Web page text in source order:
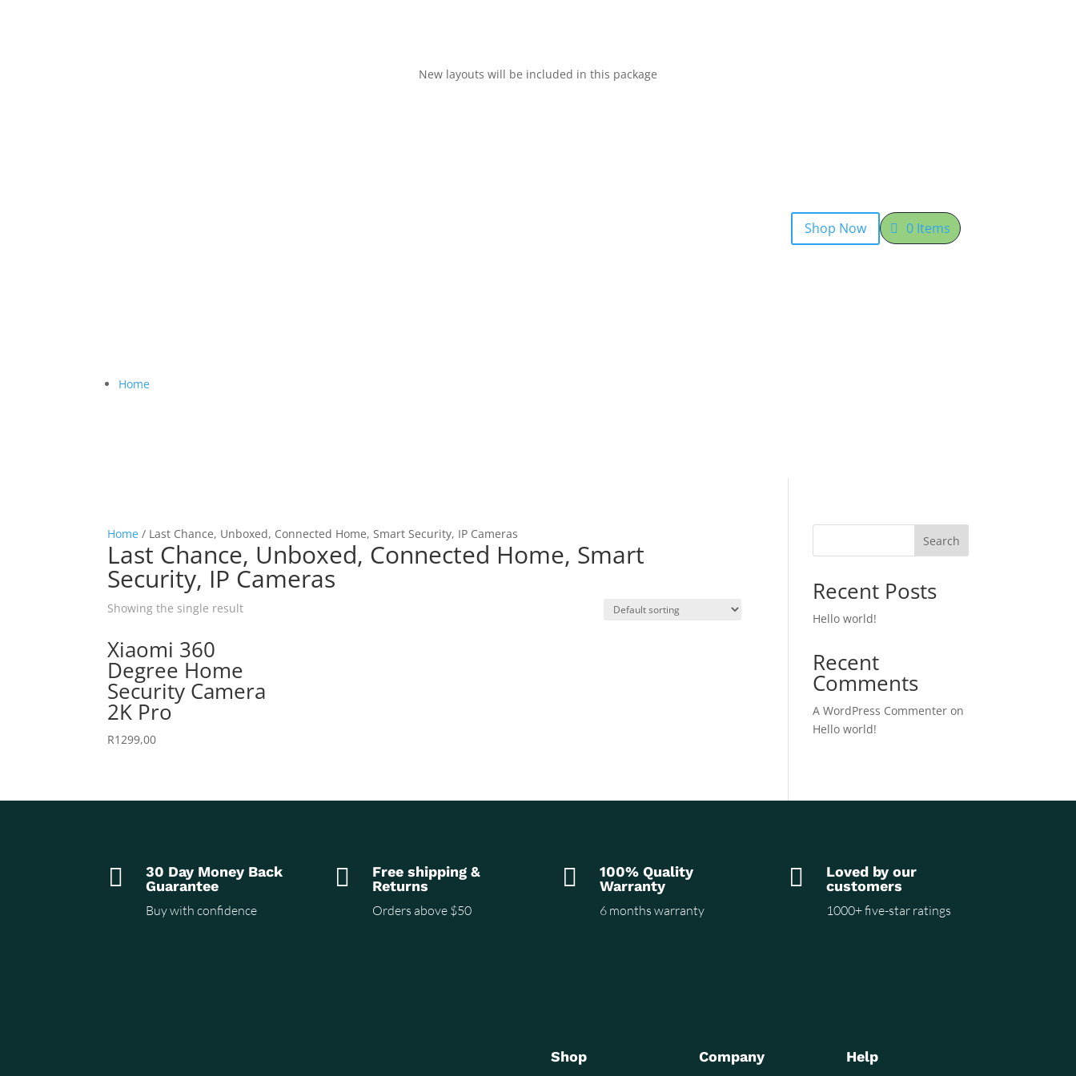
New layouts will be included in this package
Shop Now 0 Items
Home
Home / Last Chance, Unboxed, Connected Home, Smart Security, IP Cameras
Last Chance, Unboxed, Connected Home, Smart
Security, IP Cameras
Showing the single result
Xiaomi 360
Degree Home
Security Camera
2K Pro
R1299,00
Search
Recent Posts
Hello world!
Recent
Comments
A WordPress Commenter on
Hello world!

30 Day Money Back
Guarantee
Buy with confidence

Free shipping &
Returns
Orders above $50

100% Quality
Warranty
6 months warranty

Loved by our
customers
1000+ five-star ratings
Shop Company Help